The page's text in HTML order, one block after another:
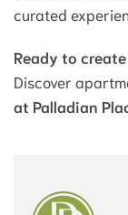
curated
Ready to
Discover
at Palladian